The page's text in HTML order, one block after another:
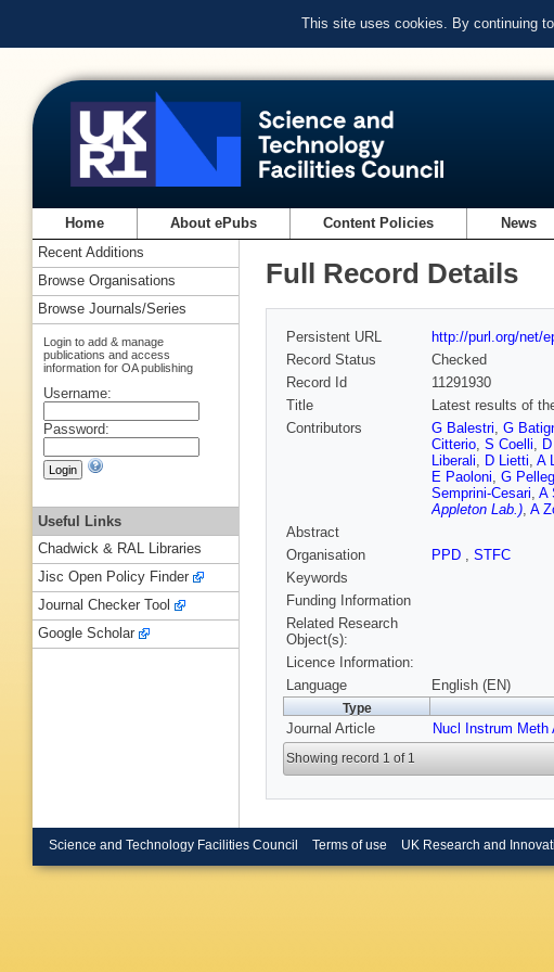
This site uses cookies. By continuing
Home About ePubs Content Policies News
Full Record Details
Persistent URL
http://purl.org/net/
Record Status
Checked
Record Id
11291930
Title
Latest results of
Contributors
G Balestri, G
Citterio, S Coelli,
Liberali, D Lietti, A
E Paoloni, G
Semprini-Cesari, A
Appleton Lab.), A
Abstract
Organisation
PPD , STFC
Keywords
Funding Information
Related Research
Object(s):
Licence Information:
Language
English (EN)
Type
Journal Article Nucl Instrum Meth
Showing record 1 of 1
Recent Additions
Browse Organisations
Browse Journals/Series
Login to add & manage
publications and access
information for OA publishing
Username:
Password:
Useful Links
Chadwick & RAL Libraries
Jisc Open Policy Finder
Journal Checker Tool
Google Scholar
Science and Technology Facilities Council Terms of use UK Research and